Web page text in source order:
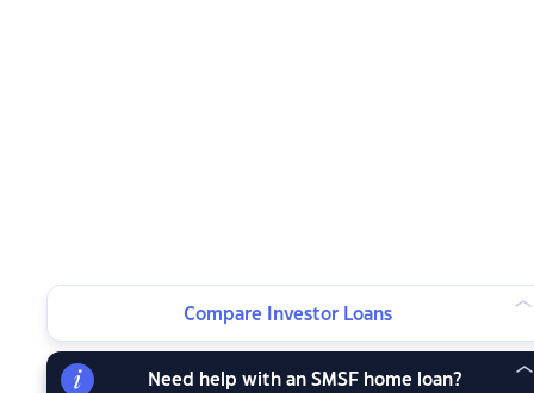
Compare Investor Loans
Need help with an SMSF home loan?